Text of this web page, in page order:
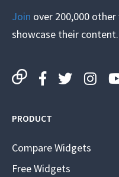
Join over 200,000
showcase their content.
PRODUCT
Compare Widgets
Free Widgets